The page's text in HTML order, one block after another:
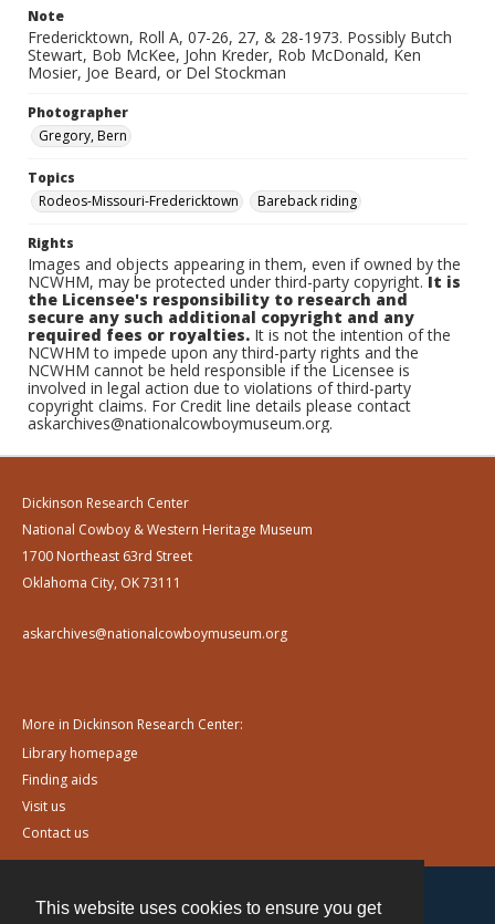
This website uses cookies to ensure you get
Note
Fredericktown, Roll A, 07-26, 27, & 28-1973. Possibly Butch
Stewart, Bob McKee, John Kreder, Rob McDonald, Ken
Mosier, Joe Beard, or Del Stockman
Photographer
Gregory, Bern
Topics
Rodeos-Missouri-Fredericktown
Bareback riding
Rights
Images and objects appearing in them, even if owned by the
NCWHM, may be protected under third-party copyright.It is
the Licensee's responsibility to research and
secure any such additional copyright and any
required fees or royalties. It is not the intention of the
NCWHM to impede upon any third-party rights and the
NCWHM cannot be held responsible if the Licensee is
involved in legal action due to violations of third-party
copyright claims. For Credit line details please contact
askarchives@nationalcowboymuseum.org.
Dickinson Research Center
National Cowboy & Western Heritage Museum
1700 Northeast 63rd Street
Oklahoma City, OK 73111
askarchives@nationalcowboymuseum.org
More in Dickinson Research Center:
Library homepage
Finding aids
Visit us
Contact us